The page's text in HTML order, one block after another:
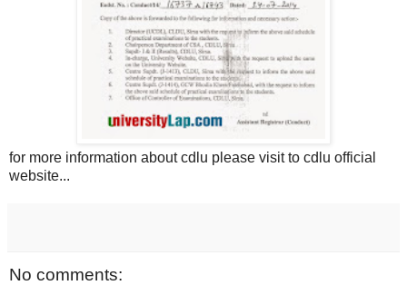
for more information about cdlu please visit to cdlu official
website...
No comments: